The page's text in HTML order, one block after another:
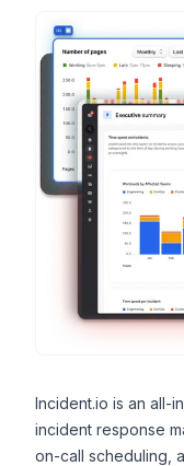
Incident.io is an all-
incident response
on-call scheduling,